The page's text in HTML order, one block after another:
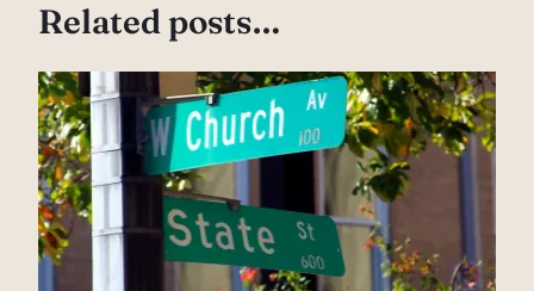
Related posts…